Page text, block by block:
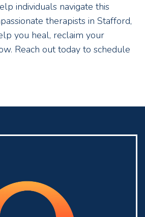
individuals navigate this
therapists in Stafford,
you heal, reclaim your
Reach out today to schedule